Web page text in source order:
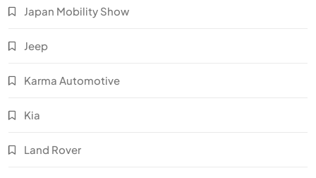
Japan Mobility Show
Jeep
Karma Automotive
Kia
Land Rover